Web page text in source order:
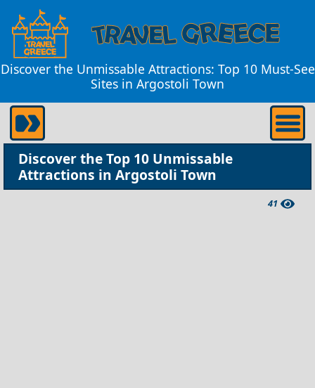
Discover the Unmissable Attractions: Top 10 Must-See
Sites in Argostoli Town
Discover the Top 10 Unmissable
Attractions in Argostoli Town
41